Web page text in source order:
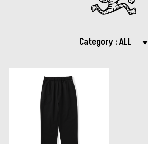
Category :